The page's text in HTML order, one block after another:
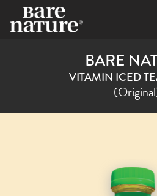
BARE
VITAMIN ICED